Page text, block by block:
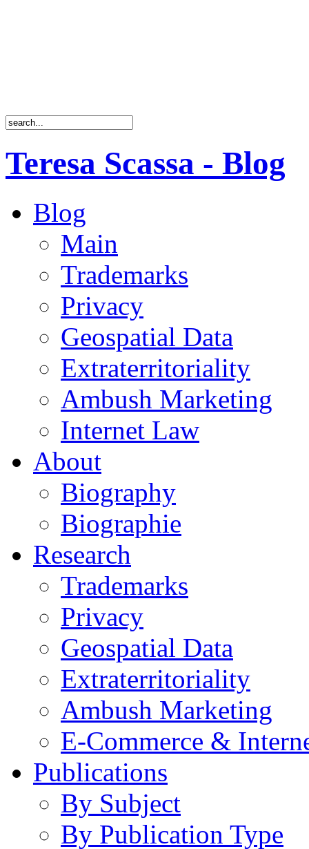
Teresa Scassa - Blog
Blog
Main
Trademarks
Privacy
Geospatial Data
Extraterritoriality
Ambush Marketing
Internet Law
About
Biography
Biographie
Research
Trademarks
Privacy
Geospatial Data
Extraterritoriality
Ambush Marketing
E-Commerce &
Publications
By Subject
By Publication Type